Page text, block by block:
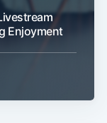
Enjoyment